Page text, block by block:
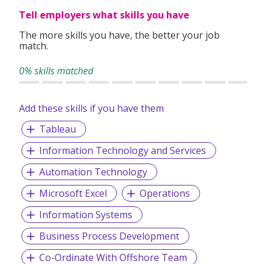
Tell employers what skills you have
The more skills you have, the better your job
match.
0% skills matched
Add these skills if you have them
Tableau
Information Technology and Services
Automation Technology
Microsoft Excel
Operations
Information Systems
Business Process Development
Co-Ordinate With Offshore Team